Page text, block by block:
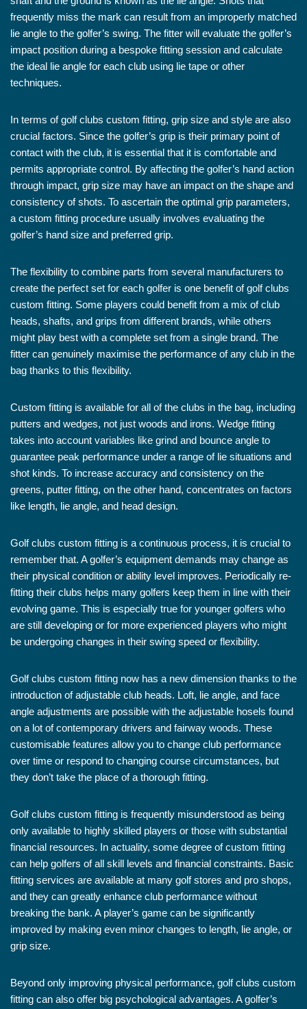
frequently miss the mark can result from an improperly matched
lie angle to the golfer’s swing. The fitter will evaluate the golfer’s
impact position during a bespoke fitting session and calculate
the ideal lie angle for each club using lie tape or other
techniques.
In terms of golf clubs custom fitting, grip size and style are also
crucial factors. Since the golfer’s grip is their primary point of
contact with the club, it is essential that it is comfortable and
permits appropriate control. By affecting the golfer’s hand action
through impact, grip size may have an impact on the shape and
consistency of shots. To ascertain the optimal grip parameters,
a custom fitting procedure usually involves evaluating the
golfer’s hand size and preferred grip.
The flexibility to combine parts from several manufacturers to
create the perfect set for each golfer is one benefit of golf clubs
custom fitting. Some players could benefit from a mix of club
heads, shafts, and grips from different brands, while others
might play best with a complete set from a single brand. The
fitter can genuinely maximise the performance of any club in the
bag thanks to this flexibility.
Custom fitting is available for all of the clubs in the bag, including
putters and wedges, not just woods and irons. Wedge fitting
takes into account variables like grind and bounce angle to
guarantee peak performance under a range of lie situations and
shot kinds. To increase accuracy and consistency on the
greens, putter fitting, on the other hand, concentrates on factors
like length, lie angle, and head design.
Golf clubs custom fitting is a continuous process, it is crucial to
remember that. A golfer’s equipment demands may change as
their physical condition or ability level improves. Periodically re-
fitting their clubs helps many golfers keep them in line with their
evolving game. This is especially true for younger golfers who
are still developing or for more experienced players who might
be undergoing changes in their swing speed or flexibility.
Golf clubs custom fitting now has a new dimension thanks to the
introduction of adjustable club heads. Loft, lie angle, and face
angle adjustments are possible with the adjustable hosels found
on a lot of contemporary drivers and fairway woods. These
customisable features allow you to change club performance
over time or respond to changing course circumstances, but
they don’t take the place of a thorough fitting.
Golf clubs custom fitting is frequently misunderstood as being
only available to highly skilled players or those with substantial
financial resources. In actuality, some degree of custom fitting
can help golfers of all skill levels and financial constraints. Basic
fitting services are available at many golf stores and pro shops,
and they can greatly enhance club performance without
breaking the bank. A player’s game can be significantly
improved by making even minor changes to length, lie angle, or
grip size.
Beyond only improving physical performance, golf clubs custom
fitting can also offer big psychological advantages. A golfer’s